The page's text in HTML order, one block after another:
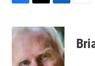
F
c
e
o
T
i
t
t
e
L
n
k
e
d
E